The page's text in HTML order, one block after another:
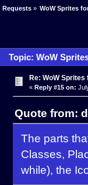
Requests» WoW Sprites
Topic: WoW
Re: WoW Sprites
« Reply #15 on:
Quote from:
The parts
Classes,
while), the